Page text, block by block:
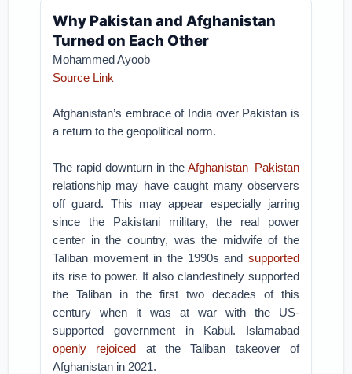
Why Pakistan and Afghanistan
Turned on Each Other
Mohammed Ayoob
Source Link
Afghanistan’s embrace of India over Pakistan is
a return to the geopolitical norm.
The rapid downturn in the Afghanistan–Pakistan
relationship may have caught many observers
off guard. This may appear especially jarring
since the Pakistani military, the real power
center in the country, was the midwife of the
Taliban movement in the 1990s and supported
its rise to power. It also clandestinely supported
the Taliban in the first two decades of this
century when it was at war with the US-
supported government in Kabul. Islamabad
openly rejoiced at the Taliban takeover of
Afghanistan in 2021.